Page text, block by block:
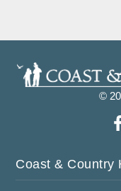
©
Coast & Country